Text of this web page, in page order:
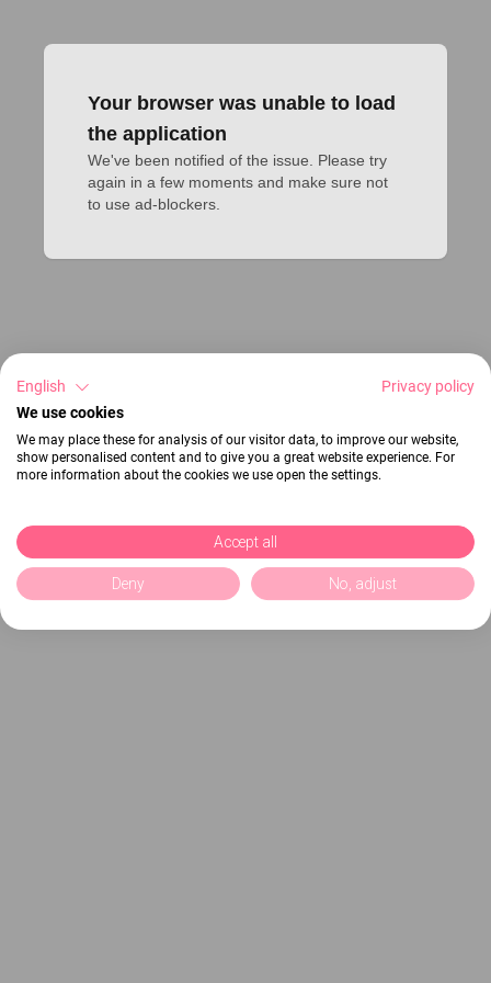
Your browser was unable to load
the application
We've been notified of the issue. Please try
again in a few moments and make sure not
to use ad-blockers.
English
Privacy policy
We use cookies
We may place these for analysis of our visitor data, to improve our website,
show personalised content and to give you a great website experience. For
more information about the cookies we use open the settings.
Accept all
Deny No, adjust